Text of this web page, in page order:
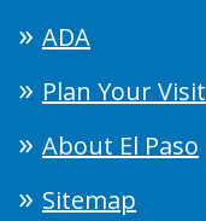
ADA
Plan Your Visit
About El Paso
Sitemap